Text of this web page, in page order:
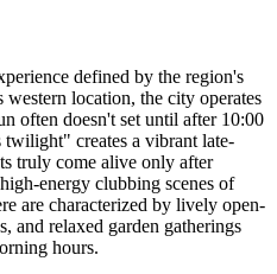
defined by the region's
location, the city operates
often doesn't set until after 10:00
creates a vibrant late-
truly come alive only after
energy clubbing scenes of
are characterized by lively open-
and relaxed garden gatherings
hours.